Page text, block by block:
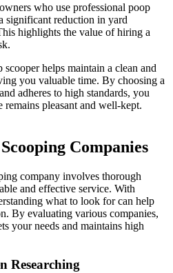
who use professional poop
significant reduction in yard
highlights the value of hiring a
helps maintain a clean and
you valuable time. By choosing a
adheres to high standards, you
remains pleasant and well-kept.
Companies
company involves thorough
and effective service. With
what to look for can help
By evaluating various companies,
your needs and maintains high
Researching